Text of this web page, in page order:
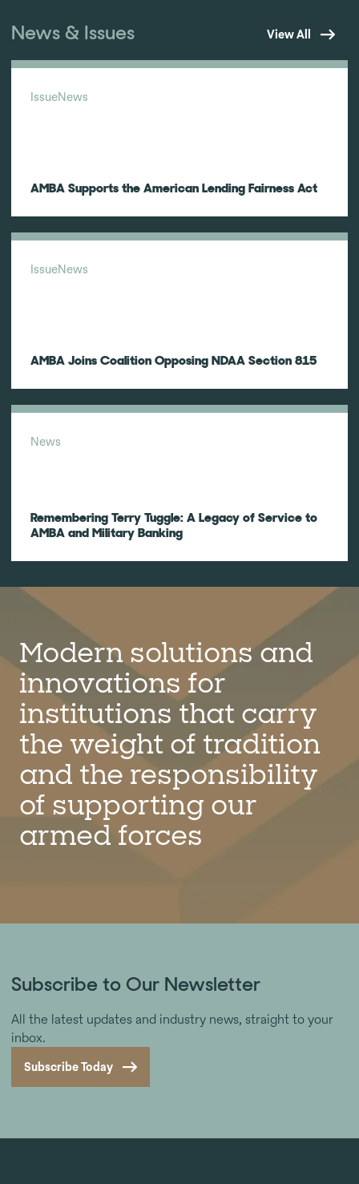
News & Issues View All
IssueNews
AMBA Supports the American Lending Fairness Act
IssueNews
AMBA Joins Coalition Opposing NDAA Section 815
News
Remembering Terry Tuggle: A Legacy of Service to
AMBA and Military Banking
Modern solutions and
innovations for
institutions that carry
the weight of tradition
and the responsibility
of supporting our
armed forces
Subscribe to Our Newsletter
All the latest updates and industry news, straight to your
inbox.
Subscribe Today